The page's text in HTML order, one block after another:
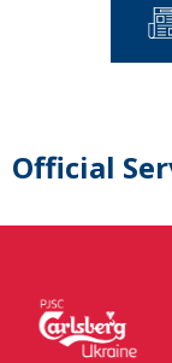
Official